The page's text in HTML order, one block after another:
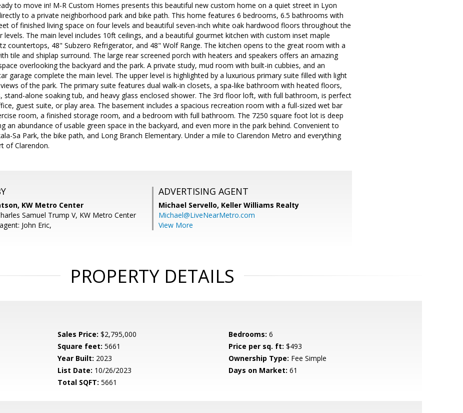
to move in! M-R Custom Homes presents this beautiful new custom home on a quiet street in Lyon
to a private neighborhood park and bike path. This home features 6 bedrooms, 6.5 bathrooms with
of finished living space on four levels and beautiful seven-inch white oak hardwood floors throughout the
levels. The main level includes 10ft ceilings, and a beautiful gourmet kitchen with custom inset maple
countertops, 48" Subzero Refrigerator, and 48" Wolf Range. The kitchen opens to the great room with a
tile and shiplap surround. The large rear screened porch with heaters and speakers offers an amazing
overlooking the backyard and the park. A private study, mud room with built-in cubbies, and an
garage complete the main level. The upper level is highlighted by a luxurious primary suite filled with light
of the park. The primary suite features dual walk-in closets, a spa-like bathroom with heated floors,
stand-alone soaking tub, and heavy glass enclosed shower. The 3rd floor loft, with full bathroom, is perfect
guest suite, or play area. The basement includes a spacious recreation room with a full-sized wet bar
room, a finished storage room, and a bedroom with full bathroom. The 7250 square foot lot is deep
an abundance of usable green space in the backyard, and even more in the park behind. Convenient to
Sa Park, the bike path, and Long Branch Elementary. Under a mile to Clarendon Metro and everything
of Clarendon.
KW Metro Center
Samuel Trump V, KW Metro Center
John Eric,
ADVERTISING AGENT
Michael Servello, Keller Williams Realty
Michael@LiveNearMetro.com
View More
PROPERTY DETAILS
Sales Price: $2,795,000 Bedrooms: 6
Square feet: 5661 Price per sq. ft: $493
Year Built: 2023 Ownership Type: Fee Simple
List Date: 10/26/2023 Days on Market: 61
Total SQFT: 5661